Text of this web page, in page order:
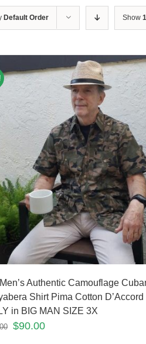
Default Order Show
Authentic Camouflage
Shirt Pima Cotton D’Accord
in BIG MAN SIZE 3X
$90.00